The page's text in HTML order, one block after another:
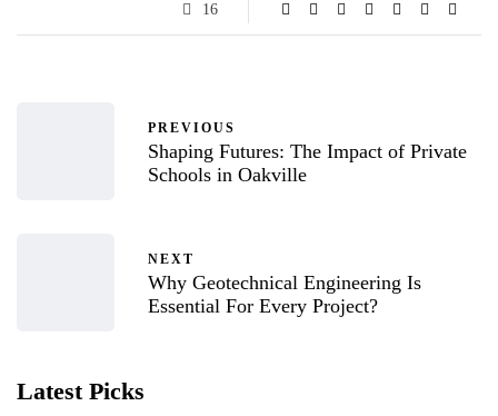
16
PREVIOUS
Shaping Futures: The Impact of Private
Schools in Oakville
NEXT
Why Geotechnical Engineering Is
Essential For Every Project?
Latest Picks